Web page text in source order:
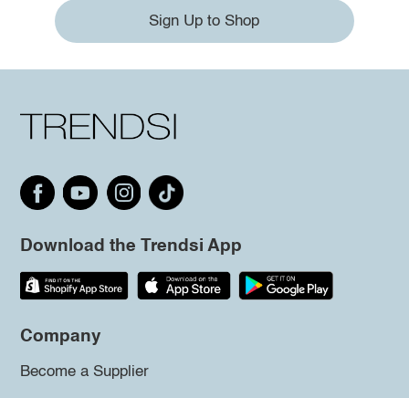
Sign Up to Shop
Download the Trendsi App
Company
Become a Supplier